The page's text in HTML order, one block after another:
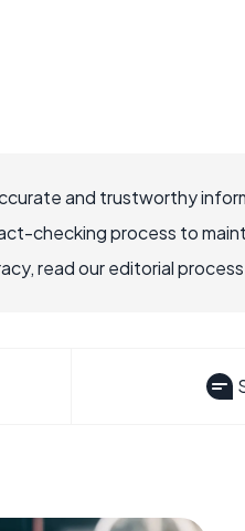
and trustworthy
checking process to
read our editorial